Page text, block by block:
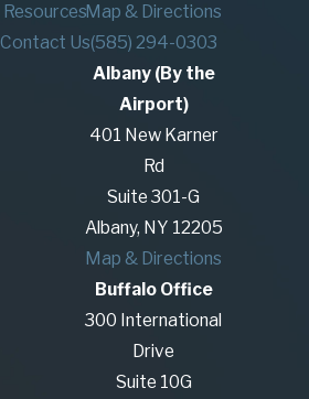
Resources
Contact Us
Map & Directions
(585) 294-0303
Albany (By the
Airport)
401 New Karner
Rd
Suite 301-G
Albany, NY 12205
Map & Directions
Buffalo Office
300 International
Drive
Suite 10G